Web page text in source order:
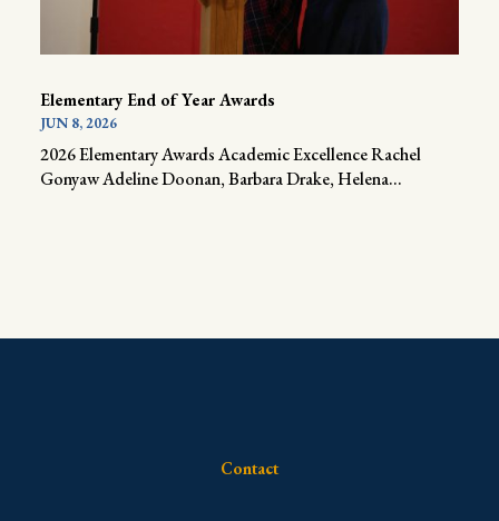
Elementary End of Year Awards
JUN 8, 2026
2026 Elementary Awards Academic Excellence Rachel
Gonyaw Adeline Doonan, Barbara Drake, Helena...
Contact